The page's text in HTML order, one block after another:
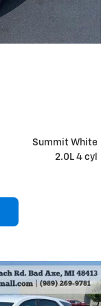
Summit White
2.0L 4 cyl